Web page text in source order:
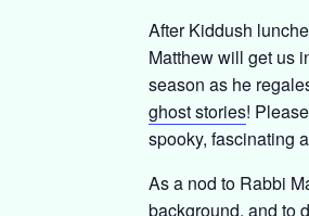
After Kiddush
Matthew will get us
season as he
ghost stories!
spooky, fascinating
As a nod to Rabbi
background, and to